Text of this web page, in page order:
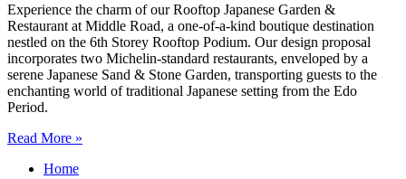
Experience the charm of our Rooftop Japanese Garden &
Restaurant at Middle Road, a one-of-a-kind boutique destination
nestled on the 6th Storey Rooftop Podium. Our design proposal
incorporates two Michelin-standard restaurants, enveloped by a
serene Japanese Sand & Stone Garden, transporting guests to the
enchanting world of traditional Japanese setting from the Edo
Period.
Read More »
Home